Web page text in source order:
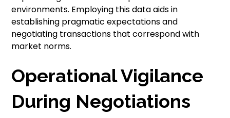
environments. Employing this data aids in
establishing pragmatic expectations and
negotiating transactions that correspond with
market norms.
Operational Vigilance
During Negotiations